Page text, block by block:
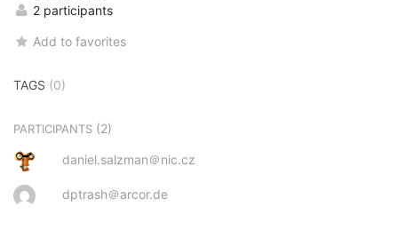
2 participants
Add to favorites
TAGS (0)
PARTICIPANTS (2)
daniel.salzman＠nic.cz
dptrash＠arcor.de